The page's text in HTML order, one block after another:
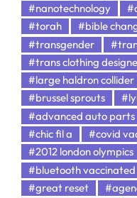
#nanotechnology
#torah
#bible
#transgender
#trans clothing
#large haldron collider
#brussel sprouts
#advanced auto parts
#chic fil a
#covid
#2012 london olympics
#bluetooth vaccinated
#great reset